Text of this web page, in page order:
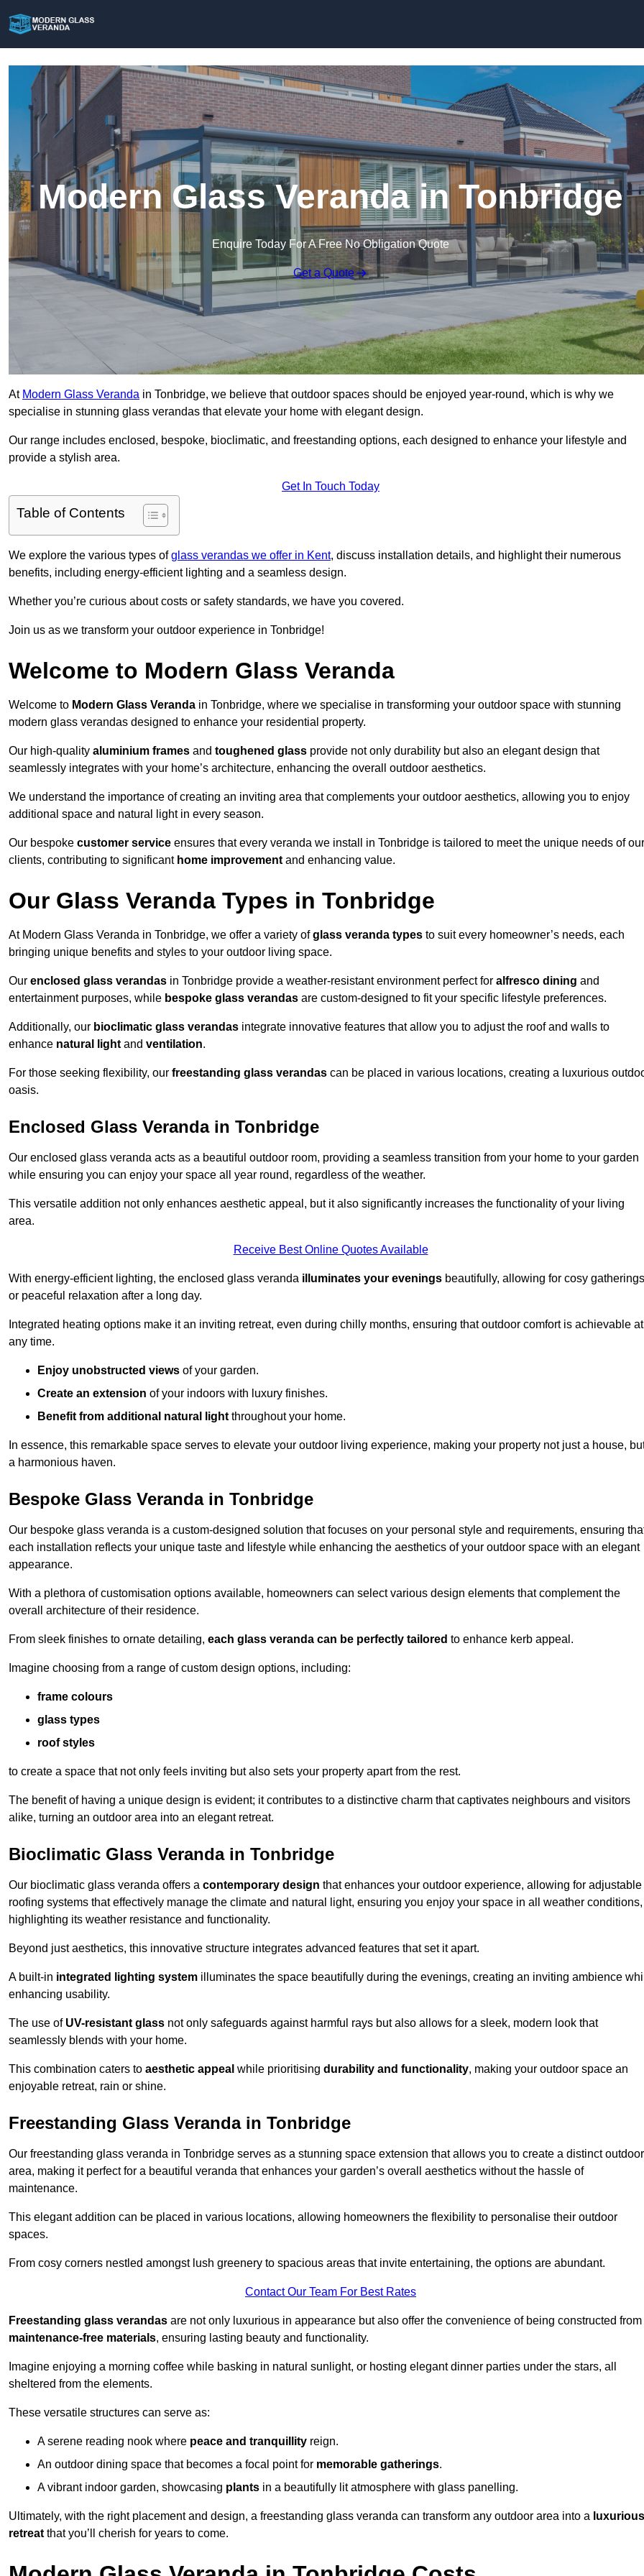
Modern Glass Veranda in Tonbridge
Enquire Today For A Free No Obligation Quote
Get a Quote
At Modern Glass Veranda in Tonbridge, we believe that outdoor spaces should be enjoyed year-round, which is why we
specialise in stunning glass verandas that elevate your home with elegant design.
Our range includes enclosed, bespoke, bioclimatic, and freestanding options, each designed to enhance your lifestyle and
provide a stylish area.
Get In Touch Today
Table of Contents
We explore the various types ofglass verandas we offer in Kent, discuss installation details, and highlight their numerous
benefits, including energy-efficient lighting and a seamless design.
Whether you’re curious about costs or safety standards, we have you covered.
Join us as we transform your outdoor experience in Tonbridge!
Welcome to Modern Glass Veranda
Welcome to Modern Glass Veranda in Tonbridge, where we specialise in transforming your outdoor space with stunning
modern glass verandas designed to enhance your residential property.
Our high-quality aluminium frames and toughened glass provide not only durability but also an elegant design that
seamlessly integrates with your home’s architecture, enhancing the overall outdoor aesthetics.
We understand the importance of creating an inviting area that complements your outdoor aesthetics, allowing you to enjoy
additional space and natural light in every season.
Our bespoke customer service ensures that every veranda we install in Tonbridge is tailored to meet the unique needs of our
clients, contributing to significant home improvement and enhancing value.
Our Glass Veranda Types in Tonbridge
At Modern Glass Veranda in Tonbridge, we offer a variety ofglass veranda types to suit every homeowner’s needs, each
bringing unique benefits and styles to your outdoor living space.
Our enclosed glass verandas in Tonbridge provide a weather-resistant environment perfect for alfresco dining and
entertainment purposes, while bespoke glass verandas are custom-designed to fit your specific lifestyle preferences.
Additionally, our bioclimatic glass verandas integrate innovative features that allow you to adjust the roof and walls to
enhance natural light and ventilation.
For those seeking flexibility, our freestanding glass verandas can be placed in various locations, creating a luxurious
oasis.
Enclosed Glass Veranda in Tonbridge
Our enclosed glass veranda acts as a beautiful outdoor room, providing a seamless transition from your home to your garden
while ensuring you can enjoy your space all year round, regardless of the weather.
This versatile addition not only enhances aesthetic appeal, but it also significantly increases the functionality of your living
area.
Receive Best Online Quotes Available
With energy-efficient lighting, the enclosed glass veranda illuminates your evenings beautifully, allowing for cosy gatherings
or peaceful relaxation after a long day.
Integrated heating options make it an inviting retreat, even during chilly months, ensuring that outdoor comfort is achievable at
any time.
Enjoy unobstructed views of your garden.
Create an extension of your indoors with luxury finishes.
Benefit from additional natural light throughout your home.
In essence, this remarkable space serves to elevate your outdoor living experience, making your property not just a house,
a harmonious haven.
Bespoke Glass Veranda in Tonbridge
Our bespoke glass veranda is a custom-designed solution that focuses on your personal style and requirements, ensuring
each installation reflects your unique taste and lifestyle while enhancing the aesthetics of your outdoor space with an elegant
appearance.
With a plethora of customisation options available, homeowners can select various design elements that complement the
overall architecture of their residence.
From sleek finishes to ornate detailing, each glass veranda can be perfectly tailored to enhance kerb appeal.
Imagine choosing from a range of custom design options, including:
frame colours
glass types
roof styles
to create a space that not only feels inviting but also sets your property apart from the rest.
The benefit of having a unique design is evident; it contributes to a distinctive charm that captivates neighbours and visitors
alike, turning an outdoor area into an elegant retreat.
Bioclimatic Glass Veranda in Tonbridge
Our bioclimatic glass veranda offers a contemporary design that enhances your outdoor experience, allowing for adjustable
roofing systems that effectively manage the climate and natural light, ensuring you enjoy your space in all weather conditions,
highlighting its weather resistance and functionality.
Beyond just aesthetics, this innovative structure integrates advanced features that set it apart.
A built-in integrated lighting system illuminates the space beautifully during the evenings, creating an inviting ambience
enhancing usability.
The use of UV-resistant glass not only safeguards against harmful rays but also allows for a sleek, modern look that
seamlessly blends with your home.
This combination caters to aesthetic appeal while prioritising durability and functionality, making your outdoor space an
enjoyable retreat, rain or shine.
Freestanding Glass Veranda in Tonbridge
Our freestanding glass veranda in Tonbridge serves as a stunning space extension that allows you to create a distinct outdoor
area, making it perfect for a beautiful veranda that enhances your garden’s overall aesthetics without the hassle of
maintenance.
This elegant addition can be placed in various locations, allowing homeowners the flexibility to personalise their outdoor
spaces.
From cosy corners nestled amongst lush greenery to spacious areas that invite entertaining, the options are abundant.
Contact Our Team For Best Rates
Freestanding glass verandas are not only luxurious in appearance but also offer the convenience of being constructed from
maintenance-free materials, ensuring lasting beauty and functionality.
Imagine enjoying a morning coffee while basking in natural sunlight, or hosting elegant dinner parties under the stars, all
sheltered from the elements.
These versatile structures can serve as:
A serene reading nook where peace and tranquillity reign.
An outdoor dining space that becomes a focal point for memorable gatherings.
A vibrant indoor garden, showcasing plants in a beautifully lit atmosphere with glass panelling.
Ultimately, with the right placement and design, a freestanding glass veranda can transform any outdoor area into a luxurious
retreat that you’ll cherish for years to come.